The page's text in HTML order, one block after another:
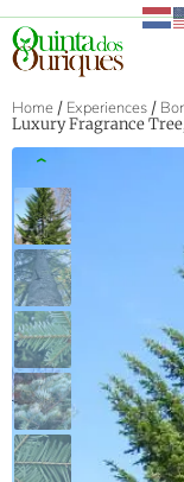
Home / Experiences /
Luxury Fragrance
‹